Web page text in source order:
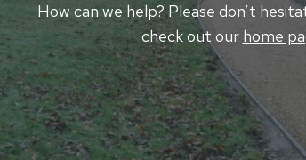
How can we help? Please don’t
check out our home